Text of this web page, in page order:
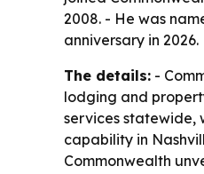
2008. - He was
anniversary in 2026.
The details: -
lodging and
services statewide,
capability in
Commonwealth